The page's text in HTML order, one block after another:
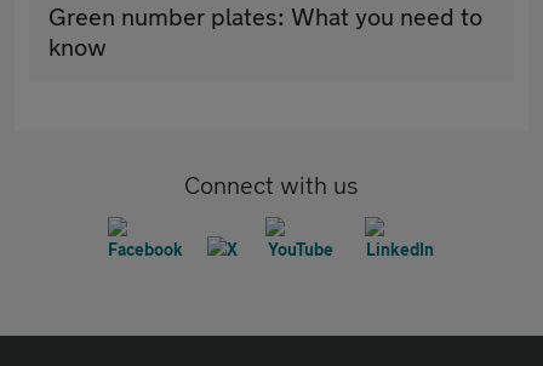
Green number plates: What you need to
know
Connect with us